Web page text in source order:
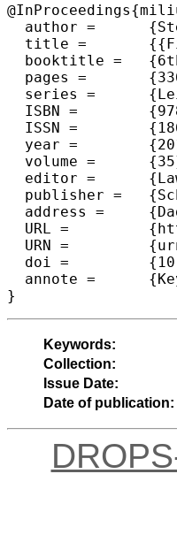
  author =	{Stefan Milius and Thorsten Wi{\ss}mann},
  title =	{{Finitary Corecursion for the Infinitary Lambda Calculus}},
  booktitle =	{6th Conference on Algebra and Coalgebra in Computer Science (CALCO 2015)},
  pages =	{336--351},
  series =	{Leibniz International Proceedings in Informatics (LIPIcs)},
  ISBN =	{978-3-939897-84-2},
  ISSN =	{1868-8969},
  year =	{2015},
  volume =	{35},
  editor =	{Lawrence S. Moss and Pawel Sobocinski},
  publisher =	{Schloss Dagstuhl--Leibniz-Zentrum fuer Informatik},
  address =	{Dagstuhl, Germany},
  URL =		{http://drops.dagstuhl.de/opus/volltexte/2015/5543},
  URN =		{urn:nbn:de:0030-drops-55436},
  doi =		{10.4230/LIPIcs.CALCO.2015.336},
  annote =	{Keywords: rational trees, infinitary lambda calculus, coinduction}
Keywords:
Collection:
Issue Date:
Date of publication: